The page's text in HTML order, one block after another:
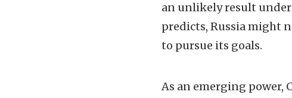
an unlikely result under
predicts, Russia might
to pursue its goals.
As an emerging power,